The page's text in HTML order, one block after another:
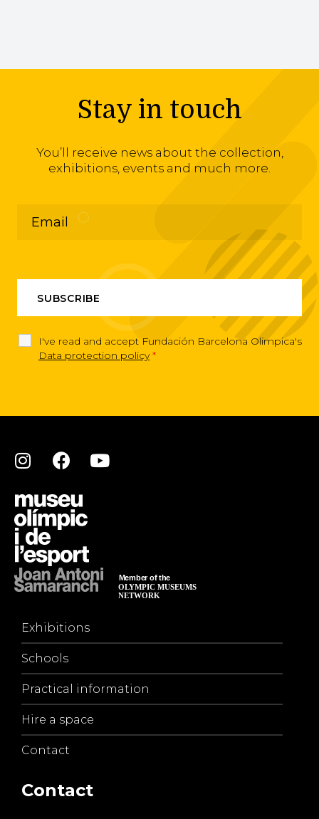
Stay in touch
You’ll receive news about the collection,
exhibitions, events and much more.
I've read and accept Fundación Barcelona Olimpica's
Data protection policy *
Exhibitions
Schools
Practical information
Hire a space
Contact
Contact